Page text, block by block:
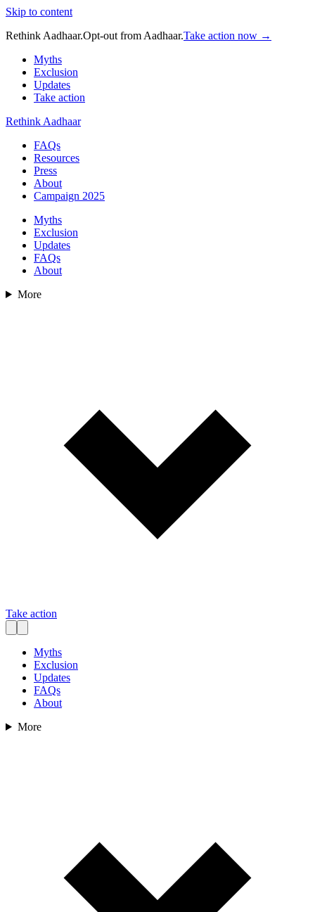
Skip to content
Rethink Aadhaar.Opt-out from Aadhaar.Take action now →
Myths
Exclusion
Updates
Take action
Rethink Aadhaar
FAQs
Resources
Press
About
Campaign 2025
Myths
Exclusion
Updates
FAQs
About
More
Take action
Myths
Exclusion
Updates
FAQs
About
More